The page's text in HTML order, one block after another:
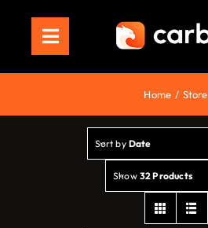
contentToggle
Navigation
Home
Staking
Roadmap
Home Store
Sort by Date
Show 32 Products